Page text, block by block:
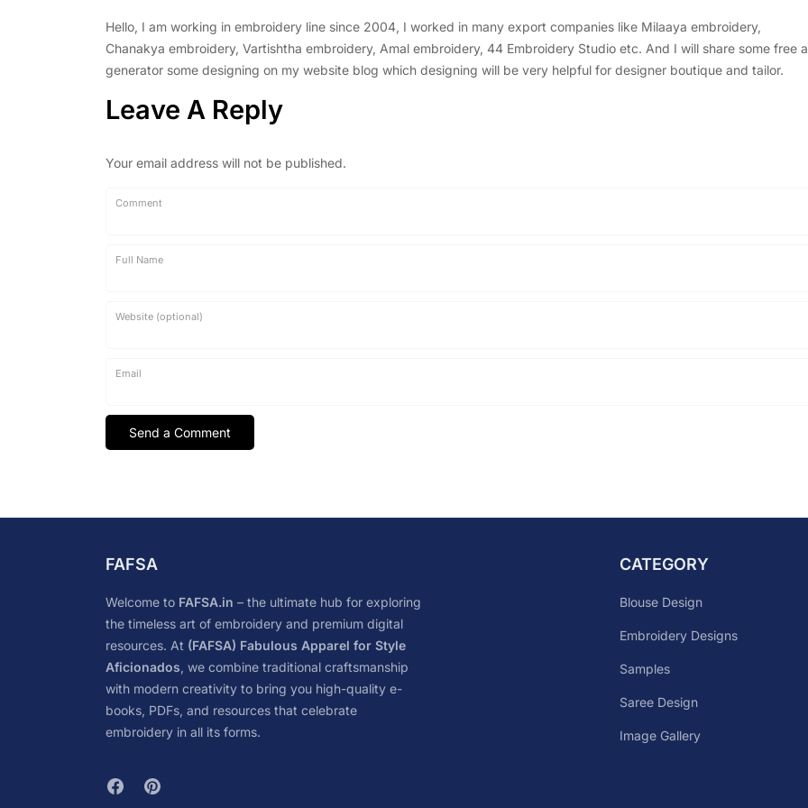
Hello, I am working in embroidery line since 2004, I worked in many export companies like Milaaya embroidery,
Chanakya embroidery, Vartishtha embroidery, Amal embroidery, 44 Embroidery Studio etc. And I will share some free
generator some designing on my website blog which designing will be very helpful for designer boutique and tailor.
Leave A Reply
Your email address will not be published.
Comment
Full Name
Website (optional)
Email
FAFSA
Welcome to FAFSA.in – the ultimate hub for exploring
the timeless art of embroidery and premium digital
resources. At (FAFSA) Fabulous Apparel for Style
Aficionados, we combine traditional craftsmanship
with modern creativity to bring you high-quality e-
books, PDFs, and resources that celebrate
embroidery in all its forms.
CATEGORY
Blouse Design
Embroidery Designs
Samples
Saree Design
Image Gallery